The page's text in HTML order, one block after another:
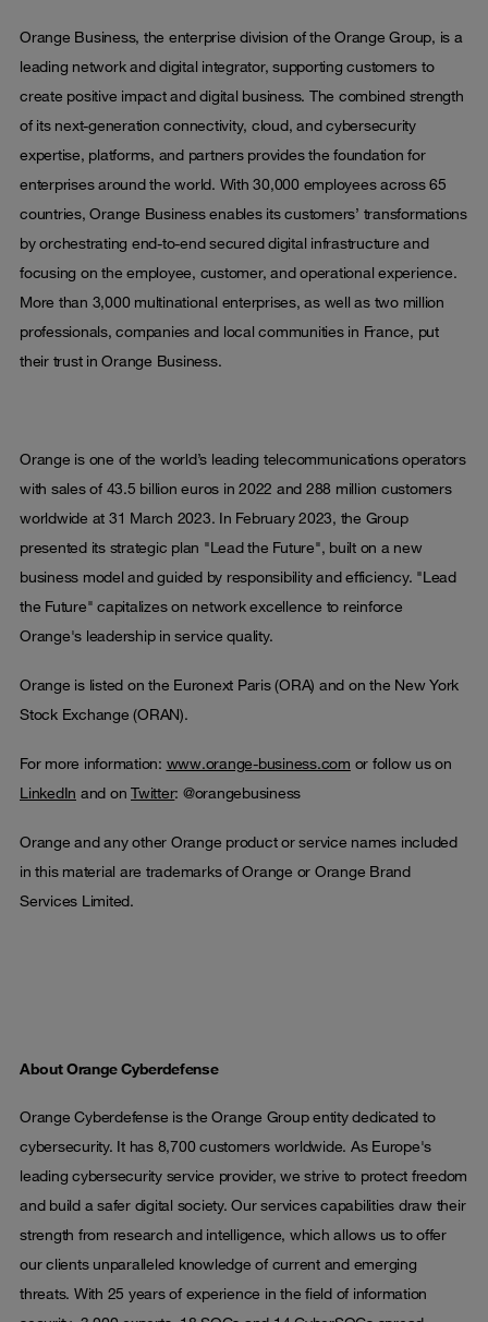
Orange Business, the enterprise division of the Orange Group, is a
leading network and digital integrator, supporting customers to
create positive impact and digital business. The combined strength
of its next-generation connectivity, cloud, and cybersecurity
expertise, platforms, and partners provides the foundation for
enterprises around the world. With 30,000 employees across 65
countries, Orange Business enables its customers’ transformations
by orchestrating end-to-end secured digital infrastructure and
focusing on the employee, customer, and operational experience.
More than 3,000 multinational enterprises, as well as two million
professionals, companies and local communities in France, put
their trust in Orange Business.
Orange is one of the world’s leading telecommunications operators
with sales of 43.5 billion euros in 2022 and 288 million customers
worldwide at 31 March 2023. In February 2023, the Group
presented its strategic plan "Lead the Future", built on a new
business model and guided by responsibility and efficiency. "Lead
the Future" capitalizes on network excellence to reinforce
Orange's leadership in service quality.
Orange is listed on the Euronext Paris (ORA) and on the New York
Stock Exchange (ORAN).
For more information: www.orange-business.com or follow us on
LinkedIn and on Twitter: @orangebusiness
Orange and any other Orange product or service names included
in this material are trademarks of Orange or Orange Brand
Services Limited.
About Orange Cyberdefense
Orange Cyberdefense is the Orange Group entity dedicated to
cybersecurity. It has 8,700 customers worldwide. As Europe's
leading cybersecurity service provider, we strive to protect freedom
and build a safer digital society. Our services capabilities draw their
strength from research and intelligence, which allows us to offer
our clients unparalleled knowledge of current and emerging
threats. With 25 years of experience in the field of information